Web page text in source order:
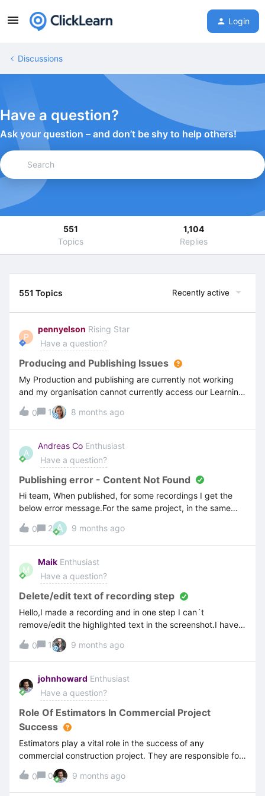
Login
Discussions
Have a question?
Ask your question – and don’t be shy to help others!
551
Topics
1,104
Replies
551 Topics Recently active
P
pennyelson Rising Star
Have a question?
Producing and Publishing Issues
My Production and publishing are currently not working
and my organisation cannot currently access our Learning
Portal (containing our published recordings). I am unable
to roll back to a previous version as the publishing screen
does not show previous versions - see attached screen
shot. This is getting quite desperate for my organisation
now as we are about to move into the next phase of our
ERP system training (the whole reason for getting
ClickLearn in the first place). I would be grateful for any
and all help. Thanks Penny
0 1 8 months ago
A
Andreas Co Enthusiast
Have a question?
Publishing error - Content Not Found
Hi team, When published, for some recordings I get the
below error message.For the same project, in the same
folder, two recordings are opened successfully, but for the
rest I get this error.Image presented in Web clientCould
you please assist?!
0 2 A 9 months ago
M
Maik Enthusiast
Have a question?
Delete/edit text of recording step
Hello,I made a recording and in one step I can´t
remove/edit the highlighted text in the screenshot.I have
set “Full editing” for this step. Does
anyone have an idea how to remove the highlighted text?
0 1 9 months ago
johnhoward Enthusiast
Have a question?
Role Of Estimators In Commercial Project
Success
Estimators play a vital role in the success of any
commercial construction project. They are responsible for
preparing accurate cost assessments, identifying potential
risks, and ensuring that budgets align with client
expectations. A skilled estimator doesn’t just calculate
0 0 9 months ago